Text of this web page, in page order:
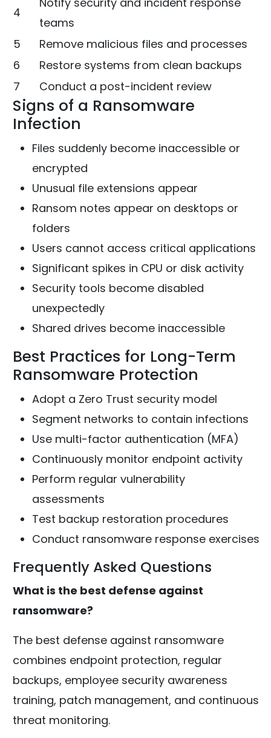
4
teams
5
Remove malicious files and processes
6
Restore systems from clean backups
7
Conduct a post-incident review
Signs of a Ransomware
Infection
Files suddenly become inaccessible or
encrypted
Unusual file extensions appear
Ransom notes appear on desktops or
folders
Users cannot access critical applications
Significant spikes in CPU or disk activity
Security tools become disabled
unexpectedly
Shared drives become inaccessible
Best Practices for Long-Term
Ransomware Protection
Adopt a Zero Trust security model
Segment networks to contain infections
Use multi-factor authentication (MFA)
Continuously monitor endpoint activity
Perform regular vulnerability
assessments
Test backup restoration procedures
Conduct ransomware response exercises
Frequently Asked Questions
What is the best defense against
ransomware?
The best defense against ransomware
combines endpoint protection, regular
backups, employee security awareness
training, patch management, and continuous
threat monitoring.